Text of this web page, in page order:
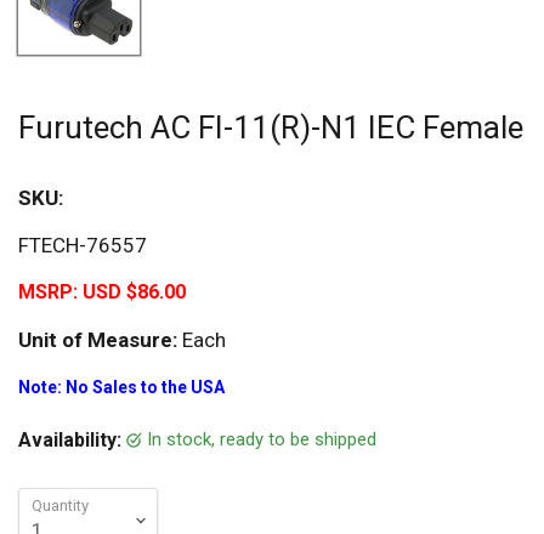
Furutech AC FI-11(R)-N1 IEC Female
SKU:
FTECH-76557
MSRP: USD $86.00
Unit of Measure: Each
Note: No Sales to the USA
Availability: In stock, ready to be shipped
Quantity